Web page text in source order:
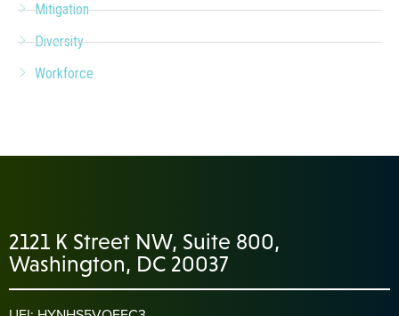
Mitigation
Diversity
Workforce
2121 K Street NW, Suite 800,
Washington, DC 20037